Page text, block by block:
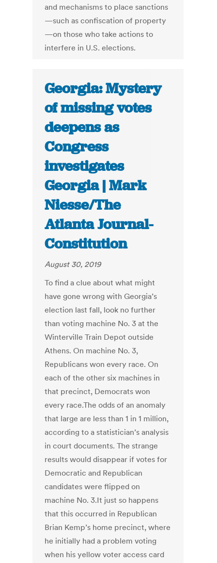
and mechanisms to place sanctions
—such as confiscation of property
—on those who take actions to
interfere in U.S. elections.
Georgia: Mystery
of missing votes
deepens as
Congress
investigates
Georgia | Mark
Niesse/The
Atlanta Journal-
Constitution
August 30, 2019
To find a clue about what might
have gone wrong with Georgia’s
election last fall, look no further
than voting machine No. 3 at the
Winterville Train Depot outside
Athens. On machine No. 3,
Republicans won every race. On
each of the other six machines in
that precinct, Democrats won
every race.The odds of an anomaly
that large are less than 1 in 1 million,
according to a statistician’s analysis
in court documents. The strange
results would disappear if votes for
Democratic and Republican
candidates were flipped on
machine No. 3.It just so happens
that this occurred in Republican
Brian Kemp’s home precinct, where
he initially had a problem voting
when his yellow voter access card